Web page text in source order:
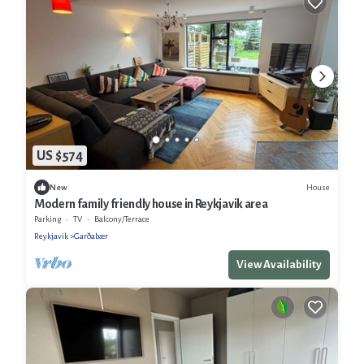
US $574
New House
Modern family friendly house in Reykjavik area
Parking TV
Balcony/Terrace
Reykjavik
Garðabær
View Availability